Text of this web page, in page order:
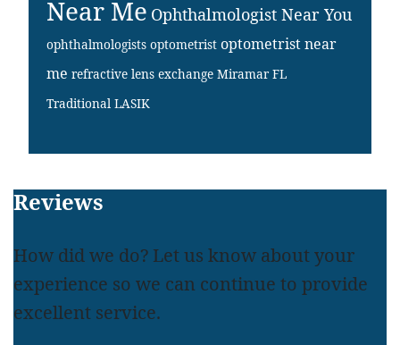
Near Me Ophthalmologist Near You
ophthalmologists optometrist optometrist near
me refractive lens exchange Miramar FL
Traditional LASIK
Footer
Reviews
How did we do? Let us know about your
experience so we can continue to provide
excellent service.